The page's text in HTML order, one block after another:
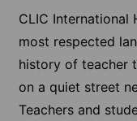
CLIC International
most respected
history of teacher
on a quiet street
Teachers and